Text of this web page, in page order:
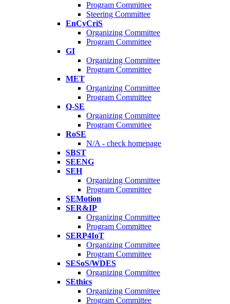
Program Committee
Steering Committee
EnCyCriS
Organizing Committee
Program Committee
GI
Organizing Committee
Program Committee
MET
Organizing Committee
Program Committee
Q-SE
Organizing Committee
Program Committee
RoSE
N/A - check homepage
SBST
SEENG
SEH
Organizing Committee
Program Committee
SEMotion
SER&IP
Organizing Committee
Program Committee
SERP4IoT
Organizing Committee
Program Committee
SESoS/WDES
Organizing Committee
SEthics
Organizing Committee
Program Committee